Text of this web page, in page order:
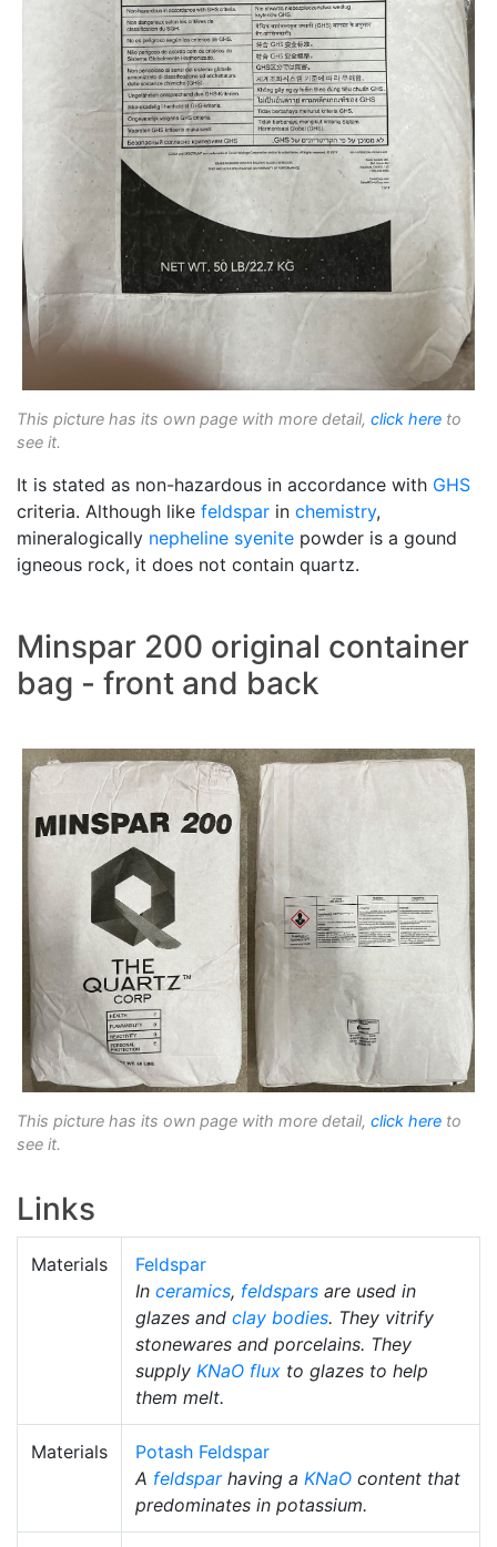
This picture has its own page with more detail, click here to
see it.
It is stated as non-hazardous in accordance with GHS
criteria. Although like feldspar in chemistry,
mineralogically nepheline syenite powder is a gound
igneous rock, it does not contain quartz.
Minspar 200 original container
bag - front and back
This picture has its own page with more detail, click here to
see it.
Links
Materials
Feldspar
In ceramics, feldspars are used in
glazes and clay bodies. They vitrify
stonewares and porcelains. They
supply KNaO flux to glazes to help
them melt.
Materials
Potash Feldspar
A feldsparhaving a KNaO content that
predominates in potassium.